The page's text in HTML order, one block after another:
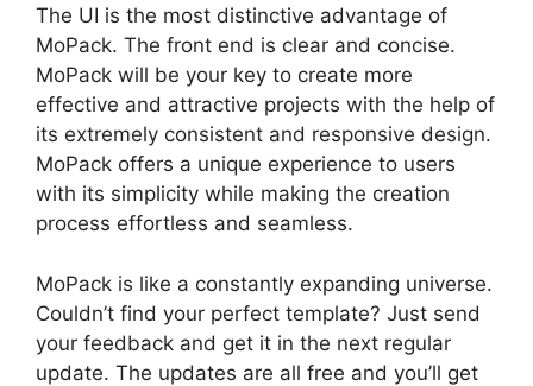
The UI is the most distinctive advantage of
MoPack. The front end is clear and concise.
MoPack will be your key to create more
effective and attractive projects with the help of
its extremely consistent and responsive design.
MoPack offers a unique experience to users
with its simplicity while making the creation
process effortless and seamless.
MoPack is like a constantly expanding universe.
Couldn’t find your perfect template? Just send
your feedback and get it in the next regular
update. The updates are all free and you’ll get